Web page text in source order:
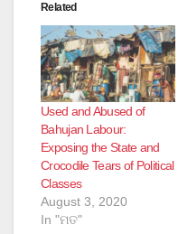
Related
Used and Abused of
Bahujan Labour:
Exposing the State and
Crocodile Tears of Political
Classes
August 3, 2020
In "ମତ"